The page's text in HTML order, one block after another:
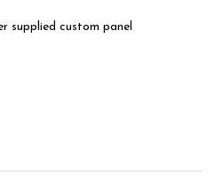
supplied custom panel